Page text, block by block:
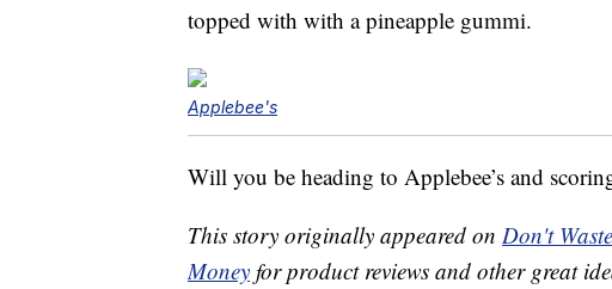
topped with with a pineapple gummi.
Applebee's
Will you be heading to Applebee’s and
This story originally appeared on Don't
Money for product reviews and other great